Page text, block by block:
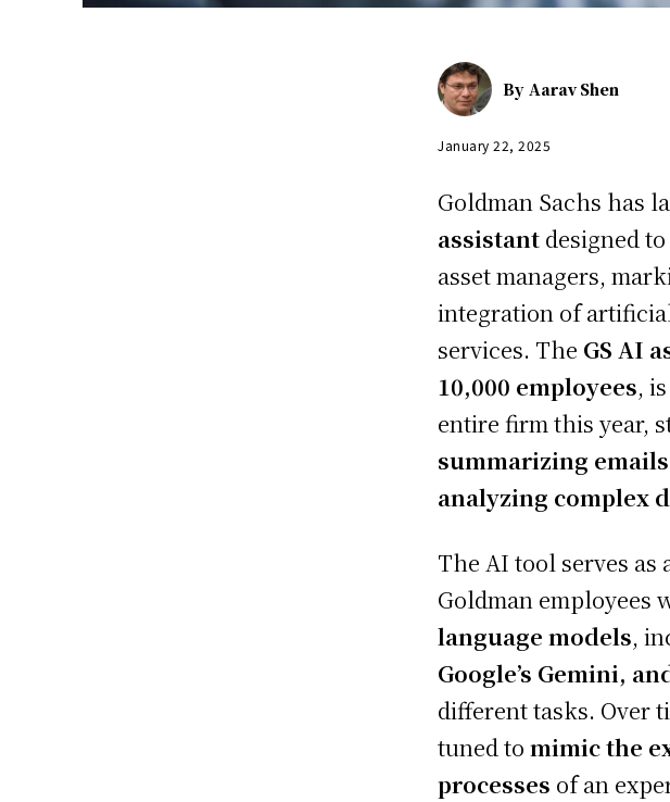
By Aarav Shen
January 22, 2025
Goldman Sachs has
assistant designed
asset managers,
integration of
services. The GS AI
10,000 employees,
entire firm this year,
summarizing
analyzing complex
The AI tool serves as
Goldman employees
language models,
Google’s Gemini,
different tasks. Over
tuned tomimic the
processes of an